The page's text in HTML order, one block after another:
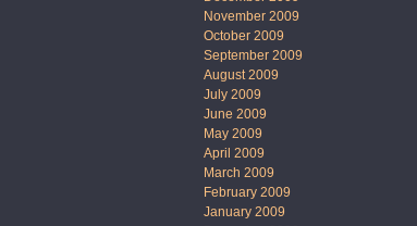
November 2009
October 2009
September 2009
August 2009
July 2009
June 2009
May 2009
April 2009
March 2009
February 2009
January 2009